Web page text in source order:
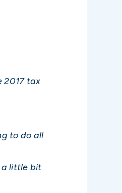
2017 tax
to do all
a little bit